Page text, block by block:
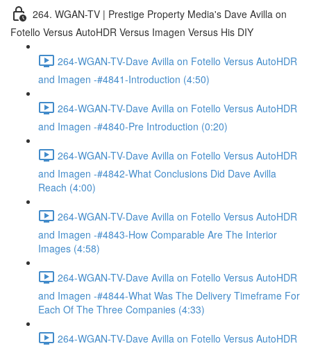
264. WGAN-TV | Prestige Property Media's Dave Avilla on
Fotello Versus AutoHDR Versus Imagen Versus His DIY
264-WGAN-TV-Dave Avilla on Fotello Versus AutoHDR
and Imagen -#4841-Introduction (4:50)
264-WGAN-TV-Dave Avilla on Fotello Versus AutoHDR
and Imagen -#4840-Pre Introduction (0:20)
264-WGAN-TV-Dave Avilla on Fotello Versus AutoHDR
and Imagen -#4842-What Conclusions Did Dave Avilla
Reach (4:00)
264-WGAN-TV-Dave Avilla on Fotello Versus AutoHDR
and Imagen -#4843-How Comparable Are The Interior
Images (4:58)
264-WGAN-TV-Dave Avilla on Fotello Versus AutoHDR
and Imagen -#4844-What Was The Delivery Timeframe For
Each Of The Three Companies (4:33)
264-WGAN-TV-Dave Avilla on Fotello Versus AutoHDR